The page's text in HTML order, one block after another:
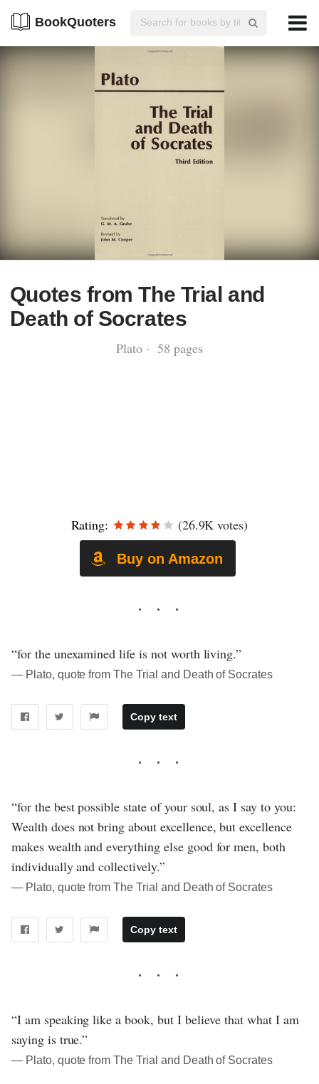
BookQuoters
Quotes from The Trial and
Death of Socrates
Plato · 58 pages
Rating: (26.9K votes)
Buy on Amazon
“for the unexamined life is not worth living.”
― Plato, quote from The Trial and Death of Socrates
Copy text
“for the best possible state of your soul, as I say to you:
Wealth does not bring about excellence, but excellence
makes wealth and everything else good for men, both
individually and collectively.”
― Plato, quote from The Trial and Death of Socrates
Copy text
“I am speaking like a book, but I believe that what I am
saying is true.”
― Plato, quote from The Trial and Death of Socrates